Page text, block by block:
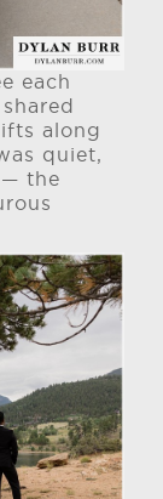
each
along
quiet,
— the